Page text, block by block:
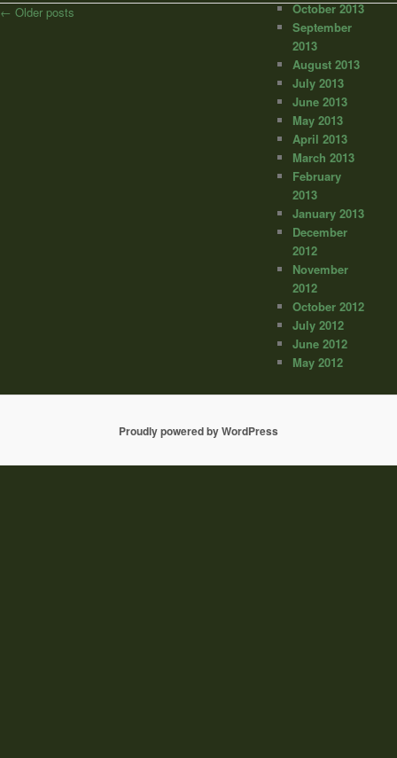
Post
← Older posts
October 2013
September
2013
August 2013
July 2013
June 2013
May 2013
April 2013
March 2013
February
2013
January 2013
December
2012
November
2012
October 2012
July 2012
June 2012
May 2012
Proudly powered by WordPress